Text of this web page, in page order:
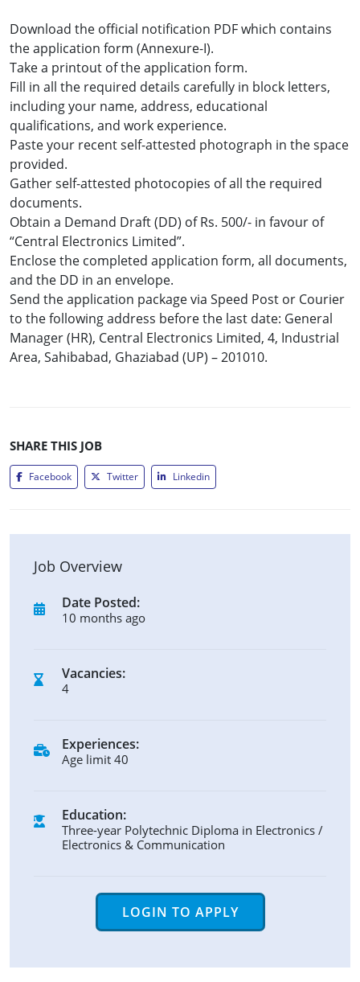
Download the official notification PDF which contains
the application form (Annexure-I).
Take a printout of the application form.
Fill in all the required details carefully in block letters,
including your name, address, educational
qualifications, and work experience.
Paste your recent self-attested photograph in the space
provided.
Gather self-attested photocopies of all the required
documents.
Obtain a Demand Draft (DD) of Rs. 500/- in favour of
“Central Electronics Limited”.
Enclose the completed application form, all documents,
and the DD in an envelope.
Send the application package via Speed Post or Courier
to the following address before the last date: General
Manager (HR), Central Electronics Limited, 4, Industrial
Area, Sahibabad, Ghaziabad (UP) – 201010.
SHARE THIS JOB
Facebook Twitter Linkedin
Job Overview
Date Posted:
10 months ago
Vacancies:
4
Experiences:
Age limit 40
Education:
Three-year Polytechnic Diploma in Electronics /
Electronics & Communication
LOGIN TO APPLY